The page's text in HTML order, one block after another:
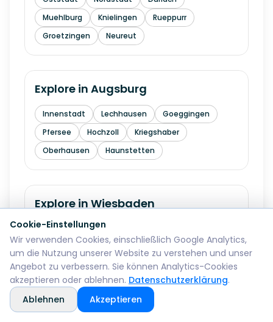
Muehlburg
Knielingen
Rueppurr
Groetzingen
Neureut
Explore in Augsburg
Innenstadt Lechhausen
Goeggingen
Pfersee
Hochzoll
Kriegshaber
Oberhausen
Haunstetten
Explore in Wiesbaden
Mitte Biebrich
Erbenheim
Klarenthal
Kastel
Kostheim
Cookie-Einstellungen
Wir verwenden Cookies, einschließlich Google Analytics,
um die Nutzung unserer Website zu verstehen und unser
Angebot zu verbessern. Sie können Analytics-Cookies
akzeptieren oder ablehnen. Datenschutzerklärung.
Ablehnen
Akzeptieren